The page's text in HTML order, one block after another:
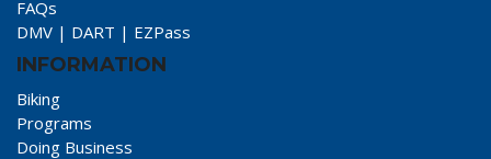
FAQs
DMV | DART | EZPass
INFORMATION
Biking
Programs
Doing Business